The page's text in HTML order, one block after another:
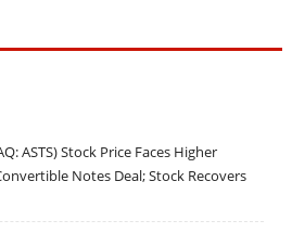
ASTS) Stock Price Faces Higher
Notes Deal; Stock Recovers